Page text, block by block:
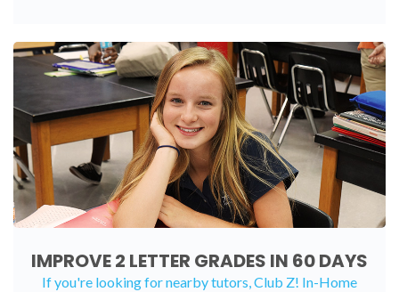
IMPROVE 2 LETTER GRADES IN 60 DAYS
If you're looking for nearby tutors, Club Z! In-Home